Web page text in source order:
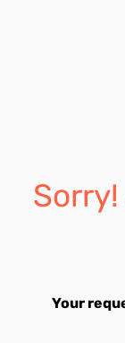
Your